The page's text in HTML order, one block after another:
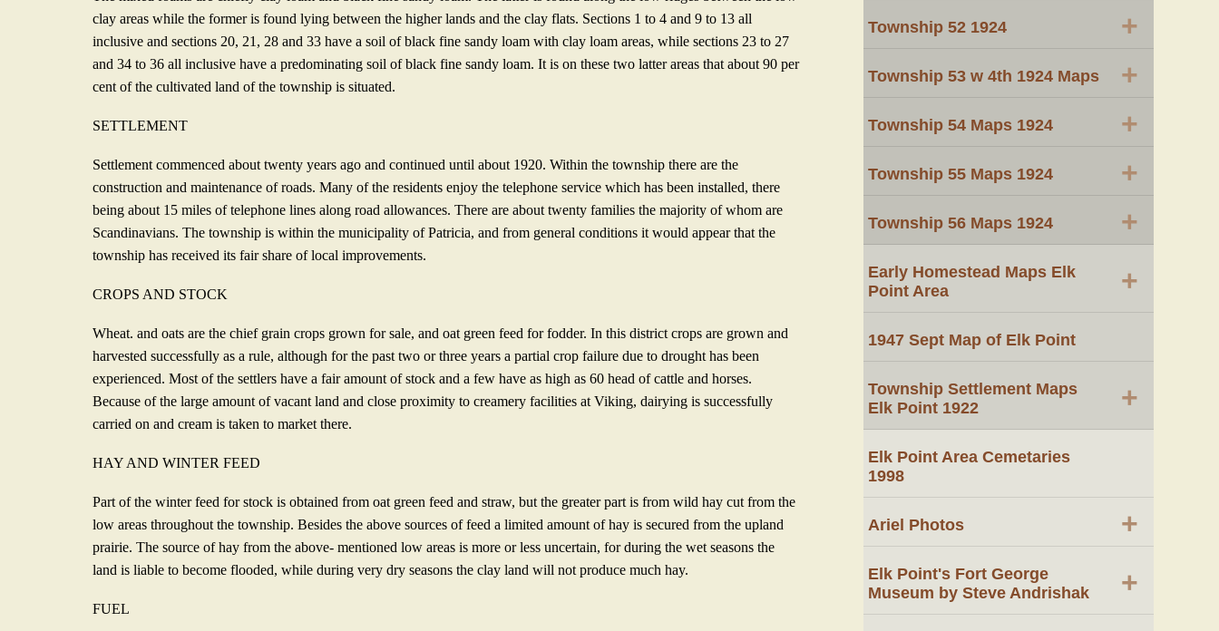
clay areas while the former is found lying between the higher lands and the clay flats. Sections 1 to 4 and 9 to 13 all
inclusive and sections 20, 21, 28 and 33 have a soil of black fine sandy loam with clay loam areas, while sections 23 to 27
and 34 to 36 all inclusive have a predominating soil of black fine sandy loam. It is on these two latter areas that about 90 per
cent of the cultivated land of the township is situated.
SETTLEMENT
Settlement commenced about twenty years ago and continued until about 1920. Within the township there are the
construction and maintenance of roads. Many of the residents enjoy the telephone service which has been installed, there
being about 15 miles of telephone lines along road allowances. There are about twenty families the majority of whom are
Scandi­navians. The township is within the municipality of Patricia, and from general conditions it would appear that the
town­ship has received its fair share of local improvements.
CROPS AND STOCK
Wheat. and oats are the chief grain crops grown for sale, and oat green feed for fodder. In this district crops are grown and
harvested successfully as a rule, although for the past two or three years a partial crop failure due to drought has been
experienced. Most of the settlers have a fair amount of stock and a few have as high as 60 head of cattle and horses.
Because of the large amount of vacant land and close proximity to creamery facilities at Viking, dairying is successfully
carried on and cream is taken to market there.
HAY AND WINTER FEED
Part of the winter feed for stock is obtained from oat green feed and straw, but the greater part is from wild hay cut from the
low areas throughout the township. Besides the above sources of feed a limited amount of hay is secured from the upland
prairie. The source of hay from the above- mentioned low areas is more or less uncertain, for during the wet seasons the
land is liable to become flooded, while during very dry seasons the clay land will not produce much hay.
FUEL
Township 52 1924 +
Township 53 w 4th 1924 Maps +
Township 54 Maps 1924 +
Township 55 Maps 1924 +
Township 56 Maps 1924 +
Early Homestead Maps Elk
Point Area
+
1947 Sept Map of Elk Point
Township Settlement Maps
Elk Point 1922
+
Elk Point Area Cemetaries
1998
Ariel Photos +
Elk Point's Fort George
Museum by Steve Andrishak
+